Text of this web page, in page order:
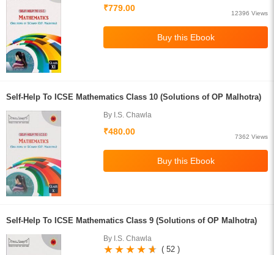
₹779.00
12396 Views
Self-Help To ICSE Mathematics Class 10 (Solutions of OP Malhotra)
By I.S. Chawla
₹480.00
7362 Views
Self-Help To ICSE Mathematics Class 9 (Solutions of OP Malhotra)
By I.S. Chawla
( 52 )